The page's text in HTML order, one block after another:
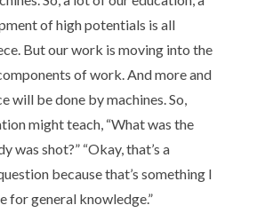
of high potentials is all
But our work is moving into the
of work. And more and
will be done by machines. So,
might teach, “What was the
was shot?” “Okay, that’s a
because that’s something I
for general knowledge.”